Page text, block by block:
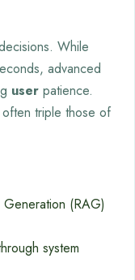
While
advanced
user patience.
triple those of
(RAG)
system